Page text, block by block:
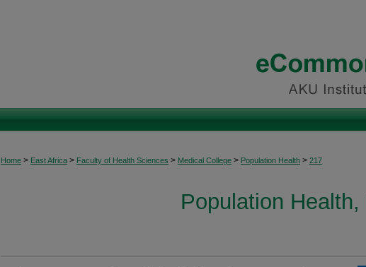
Home > East Africa > Faculty of Health Sciences > Medical College > Population Health > 217
Population